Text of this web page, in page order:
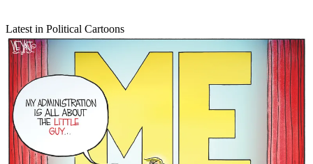
Latest in Political Cartoons